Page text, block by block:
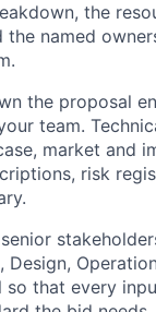
the
the named
the proposal
team.
market and
risk
Design,
so that every